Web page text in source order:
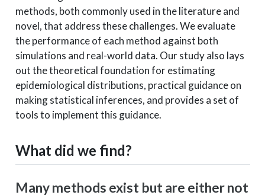
methods, both commonly used in the literature and
novel, that address these challenges. We evaluate
the performance of each method against both
simulations and real-world data. Our study also lays
out the theoretical foundation for estimating
epidemiological distributions, practical guidance on
making statistical inferences, and provides a set of
tools to implement this guidance.
What did we find?
Many methods exist but are either not